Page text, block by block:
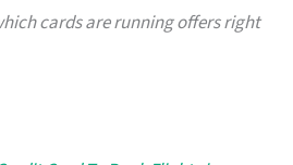
cards are running offers right